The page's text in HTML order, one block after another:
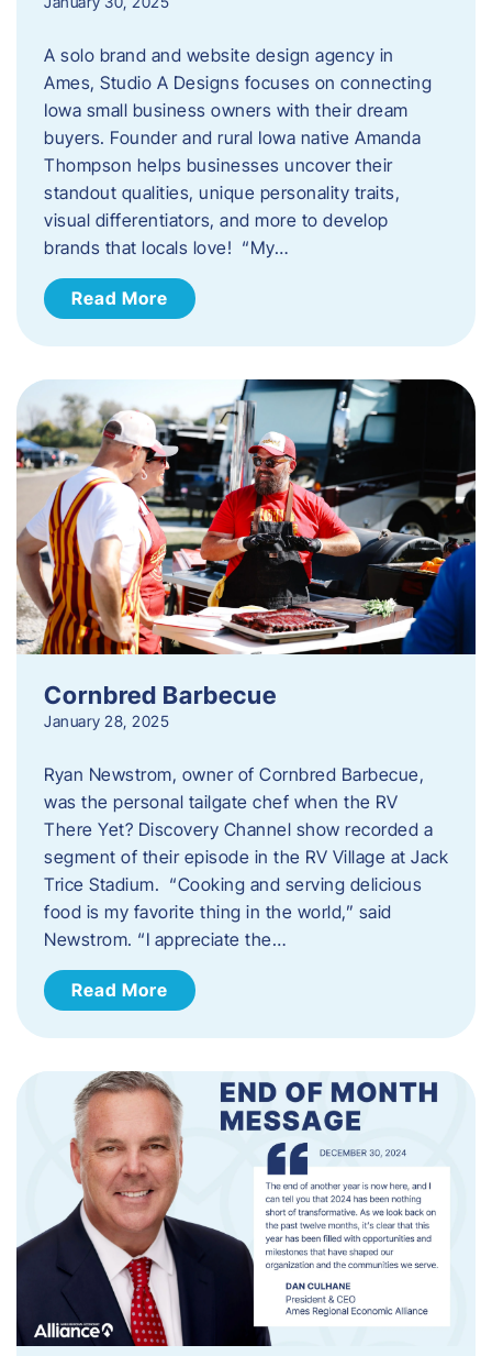
A solo brand and website design agency in
Ames, Studio A Designs focuses on connecting
Iowa small business owners with their dream
buyers. Founder and rural Iowa native Amanda
Thompson helps businesses uncover their
standout qualities, unique personality traits,
visual differentiators, and more to develop
brands that locals love! “My…
Read More
Cornbred Barbecue
January 28, 2025
Ryan Newstrom, owner of Cornbred Barbecue,
was the personal tailgate chef when the RV
There Yet? Discovery Channel show recorded a
segment of their episode in the RV Village at Jack
Trice Stadium. “Cooking and serving delicious
food is my favorite thing in the world,” said
Newstrom. “I appreciate the…
Read More